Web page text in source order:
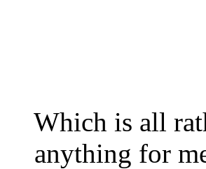
Which is all
anything for